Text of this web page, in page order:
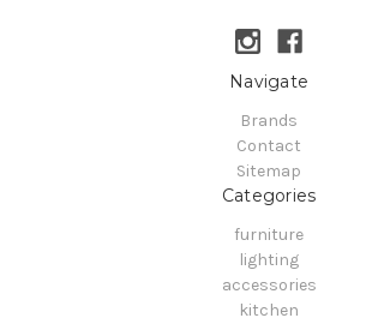
Navigate
Brands
Contact
Sitemap
Categories
furniture
lighting
accessories
kitchen